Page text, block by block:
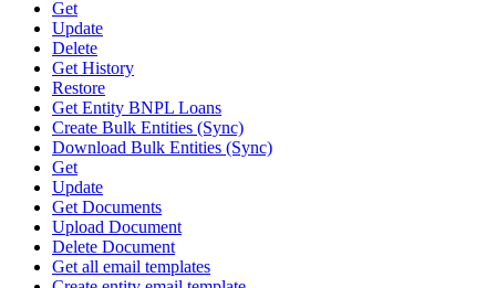
Get
Update
Delete
Get History
Restore
Get Entity BNPL Loans
Create Bulk Entities (Sync)
Download Bulk Entities (Sync)
Get
Update
Get Documents
Upload Document
Delete Document
Get all email templates